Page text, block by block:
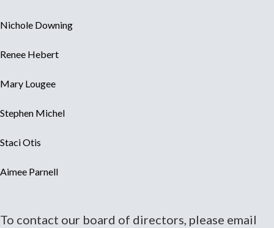
Nichole Downing
Renee Hebert
Mary Lougee
Stephen Michel
Staci Otis
Aimee Parnell
To contact our board of directors, please email